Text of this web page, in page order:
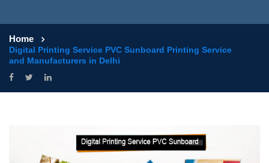
Home
Digital Printing Service PVC Sunboard Printing Service
and Manufacturers in Delhi